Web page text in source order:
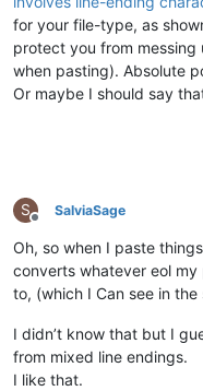
for your file-type, as
protect you from messing
when pasting). Absolute
Or maybe I should say
S
Offline
SalviaSage
Oh, so when I paste
converts whatever eol
to, (which I Can see in the
I didn’t know that but I
from mixed line endings.
I like that.